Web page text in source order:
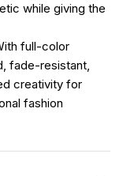
while giving the
full-color
fade-resistant,
creativity for
fashion